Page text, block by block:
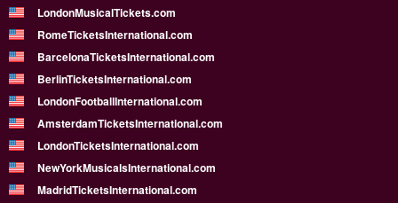
LondonMusicalTickets.com
RomeTicketsInternational.com
BarcelonaTicketsInternational.com
BerlinTicketsInternational.com
LondonFootballInternational.com
AmsterdamTicketsInternational.com
LondonTicketsInternational.com
NewYorkMusicalsInternational.com
MadridTicketsInternational.com